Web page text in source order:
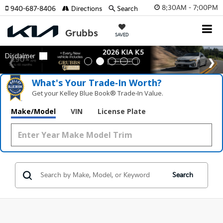
8:30AM - 7:00PM
SAVED
940-687-8406 Directions Search
What's Your Trade‑In Worth?
Get your Kelley Blue Book® Trade‑In Value.
Make/Model VIN License Plate
Search